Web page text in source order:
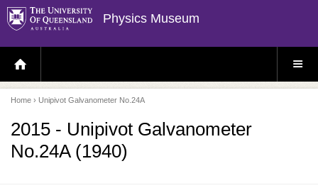
Physics Museum
H
O
E
P
A
E
S
E
Home › Unipivot Galvanometer No.24A
2015 - Unipivot Galvanometer
No.24A (1940)